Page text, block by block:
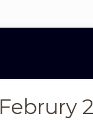
Februry